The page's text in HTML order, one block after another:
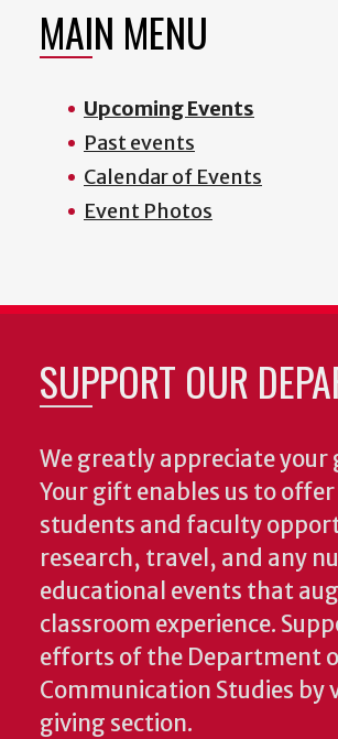
MAIN MENU
Upcoming Events
Past events
Calendar of Events
Event Photos
SUPPORT OUR
We greatly appreciate your
Your gift enables us to
students and faculty
research, travel, and any
educational events that
classroom experience.
efforts of the Department
Communication Studies by
giving section.